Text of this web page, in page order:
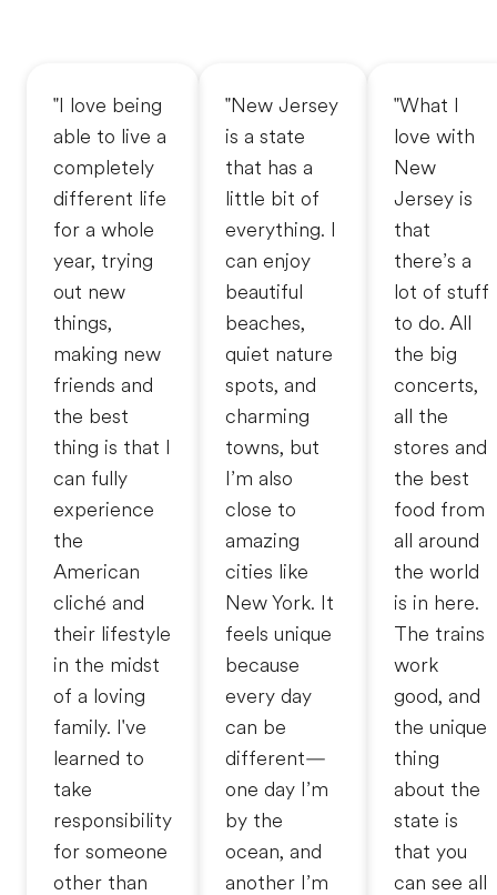
"I love being
able to live a
completely
different life
for a whole
year, trying
out new
things,
making new
friends and
the best
thing is that I
can fully
experience
the
American
cliché and
their lifestyle
in the midst
of a loving
family. I've
learned to
take
responsibility
for someone
other than
"New Jersey
is a state
that has a
little bit of
everything. I
can enjoy
beautiful
beaches,
quiet nature
spots, and
charming
towns, but
I’m also
close to
amazing
cities like
New York. It
feels unique
because
every day
can be
different—
one day I’m
by the
ocean, and
another I’m
"What I
love with
New
Jersey is
that
there’s a
lot of stuff
to do. All
the big
concerts,
all the
stores and
the best
food from
all around
the world
is in here.
The trains
work
good, and
the unique
thing
about the
state is
that you
can see all